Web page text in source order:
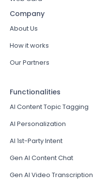
Company
About Us
How it works
Our Partners
Functionalities
AI Content Topic Tagging
AI Personalization
AI 1st-Party Intent
Gen AI Content Chat
Gen AI Video Transcription